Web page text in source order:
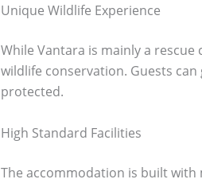
Unique Wildlife Experience
While Vantara is mainly a
wildlife conservation. Guests
protected.
High Standard Facilities
The accommodation is built with